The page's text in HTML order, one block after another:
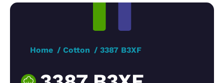
Home Cotton 3387 B3XF